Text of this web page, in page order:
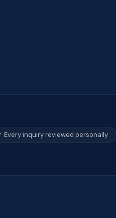
Every inquiry reviewed personally